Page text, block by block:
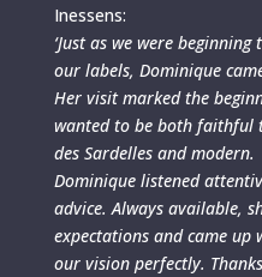
Inessens:
‘Just as we were
our labels, Dominique
Her visit marked the
wanted to be both faithful
des Sardelles and modern.
Dominique listened
advice. Always available,
expectations and came
our vision perfectly.